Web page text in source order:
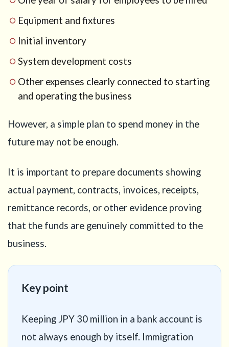
business
visa
route
plan?
16
Need
help with
Business
Visa
Equipment and fixtures
Initial inventory
System development costs
Other expenses clearly connected to starting
and operating the business
However, a simple plan to spend money in the
future may not be enough.
It is important to prepare documents showing
actual payment, contracts, invoices, receipts,
remittance records, or other evidence proving
that the funds are genuinely committed to the
business.
Key point
Keeping JPY 30 million in a bank account is
not always enough by itself. Immigration